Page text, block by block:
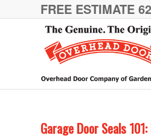
FREE ESTIMATE
Garage Door Seals